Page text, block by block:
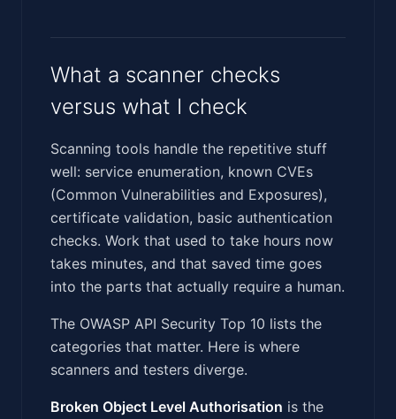
What a scanner checks
versus what I check
Scanning tools handle the repetitive stuff
well: service enumeration, known CVEs
(Common Vulnerabilities and Exposures),
certificate validation, basic authentication
checks. Work that used to take hours now
takes minutes, and that saved time goes
into the parts that actually require a human.
The OWASP API Security Top 10 lists the
categories that matter. Here is where
scanners and testers diverge.
Broken Object Level Authorisation is the